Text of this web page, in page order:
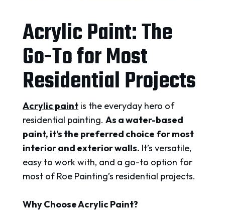
Acrylic Paint: The
Go-To for Most
Residential Projects
Acrylic paint is the everyday hero of
residential painting.As a water-based
paint, it’s the preferred choice for most
interior and exterior walls. It’s versatile,
easy to work with, and a go-to option for
most of Roe Painting’s residential projects.
Why Choose Acrylic Paint?